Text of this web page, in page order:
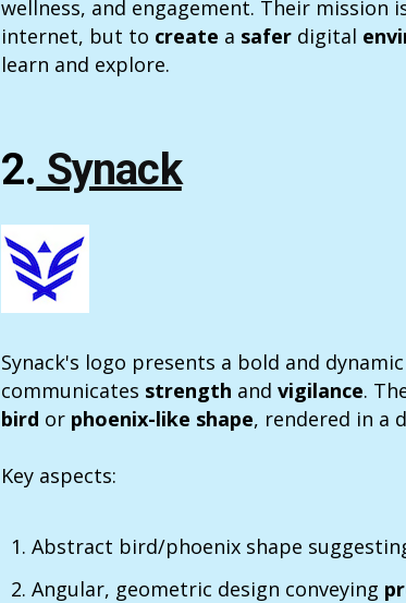
wellness, and engagement. Their mission
internet, but to create a safer digital
learn and explore.
2. Synack
Synack's logo presents a bold and
communicates strength and vigilance.
bird or phoenix-like shape, rendered in a
Key aspects:
Abstract bird/phoenix shape
Angular, geometric design conveying